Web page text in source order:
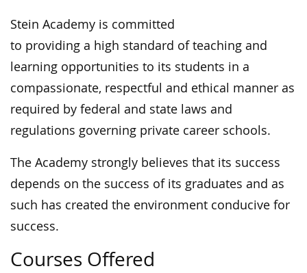
Stein Academy is committed
to providing a high standard of teaching and
learning opportunities to its students in a
compassionate, respectful and ethical manner as
required by federal and state laws and
regulations governing private career schools.
The Academy strongly believes that its success
depends on the success of its graduates and as
such has created the environment conducive for
success.
Courses Offered